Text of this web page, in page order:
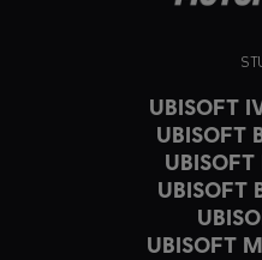
UBISOFT
UBISOFT
UBISOFT
UBISOFT
UBISOFT